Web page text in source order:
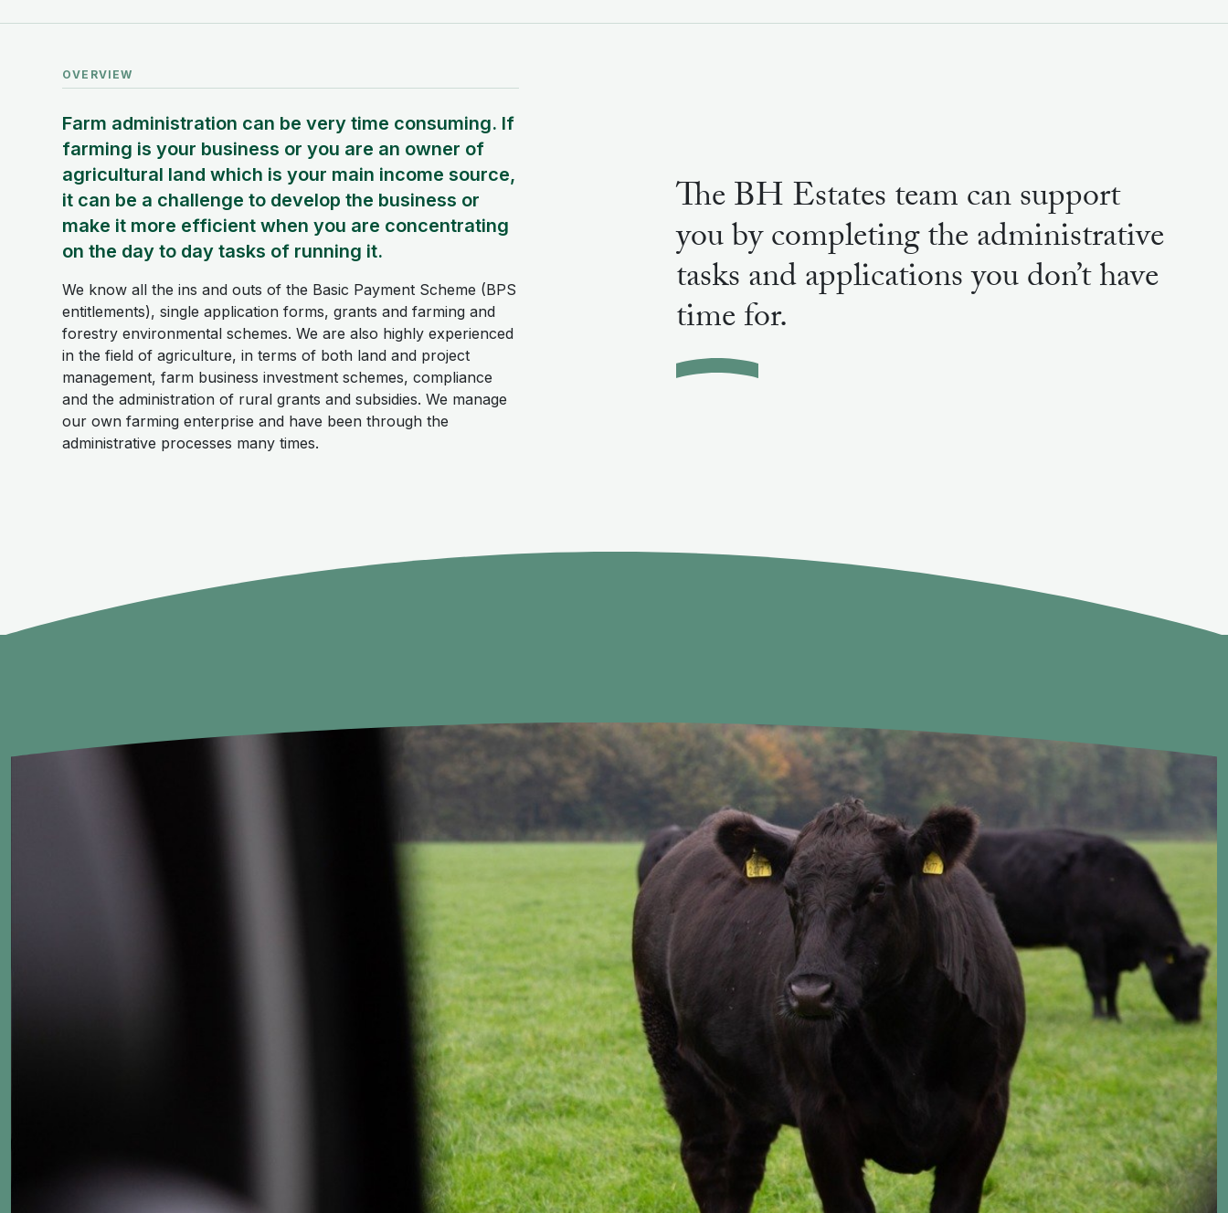
OVERVIEW
Farm administration can be very time consuming. If
farming is your business or you are an owner of
agricultural land which is your main income source,
it can be a challenge to develop the business or
make it more efficient when you are concentrating
on the day to day tasks of running it.
We know all the ins and outs of the Basic Payment Scheme (BPS
entitlements), single application forms, grants and farming and
forestry environmental schemes. We are also highly experienced
in the field of agriculture, in terms of both land and project
management, farm business investment schemes, compliance
and the administration of rural grants and subsidies. We manage
our own farming enterprise and have been through the
administrative processes many times.
The BH Estates team can support
you by completing the administrative
tasks and applications you don’t have
time for.